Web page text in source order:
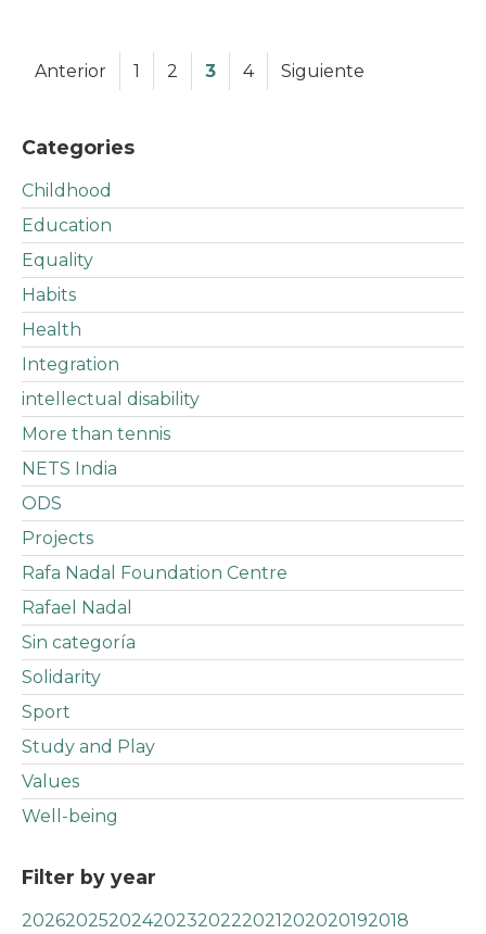
Anterior 1 2 3 4 Siguiente
Categories
Childhood
Education
Equality
Habits
Health
Integration
intellectual disability
More than tennis
NETS India
ODS
Projects
Rafa Nadal Foundation Centre
Rafael Nadal
Sin categoría
Solidarity
Sport
Study and Play
Values
Well-being
Filter by year
202620252024202320222021202020192018